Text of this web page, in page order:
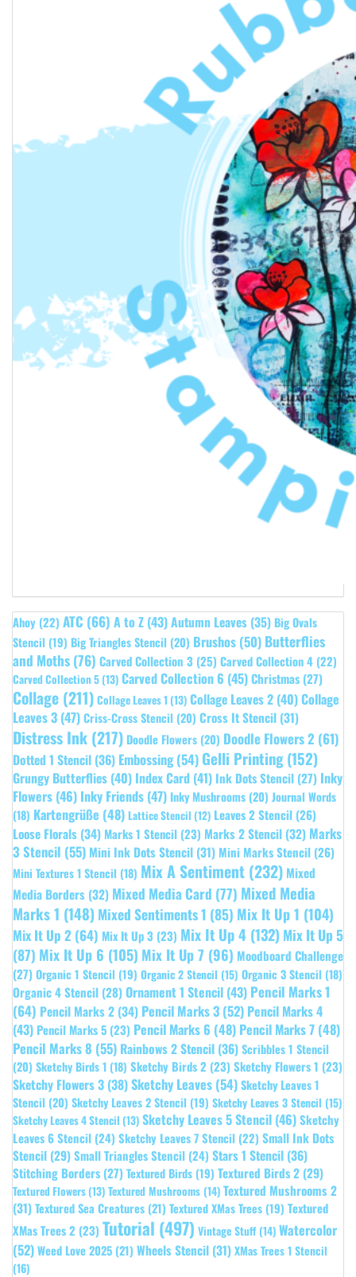
Ahoy (22) ATC (66) A to Z (43)Autumn Leaves (35) Big Ovals
Stencil (19) Big Triangles Stencil (20) Brushos (50) Butterflies
and Moths(76) Carved Collection 3 (25) Carved Collection 4 (22)
Carved Collection 5 (13) Carved Collection 6 (45)Christmas (27)
Collage (211) Collage Leaves 1 (13) Collage Leaves 2 (40)Collage
Leaves 3 (47)Criss-Cross Stencil (20) Cross It Stencil (31)
Distress Ink (217) Doodle Flowers (20) Doodle Flowers 2 (61)
Dotted 1 Stencil (36) Embossing(54) Gelli Printing(152)
Grungy Butterflies (40) Index Card (41) Ink Dots Stencil (27) Inky
Flowers (46) Inky Friends (47) Inky Mushrooms (20) Journal Words
(18) Kartengrüße (48) Lattice Stencil (12) Leaves 2 Stencil (26)
Loose Florals (34) Marks 1 Stencil (23) Marks 2 Stencil (32) Marks
3 Stencil (55) Mini Ink Dots Stencil (31) Mini Marks Stencil (26)
Mini Textures 1 Stencil (18) Mix A Sentiment (232) Mixed
Media Borders (32) Mixed Media Card (77) Mixed Media
Marks 1 (148) Mixed Sentiments 1 (85) Mix It Up 1 (104)
Mix It Up 2 (64) Mix It Up 3 (23) Mix It Up 4 (132) Mix It Up 5
(87) Mix It Up 6 (105) Mix It Up 7 (96) Moodboard Challenge
(27) Organic 1 Stencil (19) Organic 2 Stencil (15) Organic 3 Stencil (18)
Organic 4 Stencil (28) Ornament 1 Stencil (43) Pencil Marks 1
(64) Pencil Marks 2 (34) Pencil Marks 3 (52) Pencil Marks 4
(43) Pencil Marks 5 (23) Pencil Marks 6 (48) Pencil Marks 7 (48)
Pencil Marks 8 (55) Rainbows 2 Stencil (36)Scribbles 1 Stencil
(20) Sketchy Birds 1 (18) Sketchy Birds 2 (23) Sketchy Flowers 1 (23)
Sketchy Flowers 3 (38)Sketchy Leaves (54)Sketchy Leaves 1
Stencil (20) Sketchy Leaves 2 Stencil (19) Sketchy Leaves 3 Stencil (15)
Sketchy Leaves 4 Stencil (13) Sketchy Leaves 5 Stencil (46)Sketchy
Leaves 6 Stencil (24) Sketchy Leaves 7 Stencil (22) Small Ink Dots
Stencil (29)Small Triangles Stencil (24) Stars 1 Stencil (36)
Stitching Borders (27) Textured Birds (19) Textured Birds 2 (29)
Textured Flowers (13) Textured Mushrooms (14) Textured Mushrooms 2
(31)Textured Sea Creatures (21) Textured XMas Trees (19) Textured
XMas Trees 2 (23) Tutorial (497) Vintage Stuff (14) Watercolor
(52)Weed Love 2025 (21) Wheels Stencil (31)XMas Trees 1 Stencil
(16)